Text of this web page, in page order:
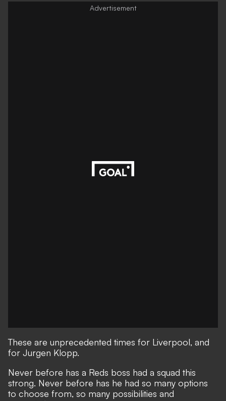
These are unprecedented times for Liverpool, and
for Jurgen Klopp.
Never before has a Reds boss had a squad this
strong. Never before has he had so many options
to choose from, so many possibilities and